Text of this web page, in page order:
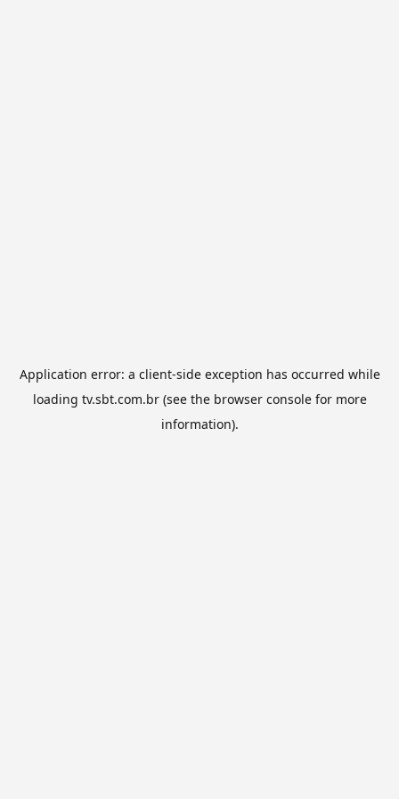
Application error: a client-side exception has occurred while
loading tv.sbt.com.br(see the browser consolefor more
information).